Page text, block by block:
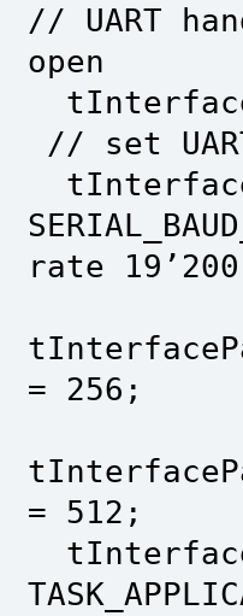
}
// UART
open
// set
rate 19’200
= 256;
= 512;